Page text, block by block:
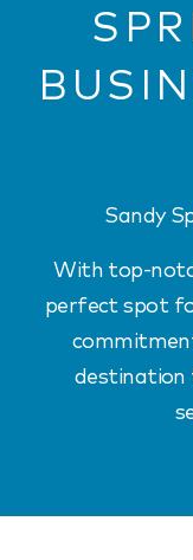
Sandy
With top-
perfect spot
destination